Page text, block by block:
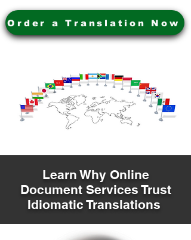
Order a Translation Now
Learn Why Online
Document Services Trust
Idiomatic Translations